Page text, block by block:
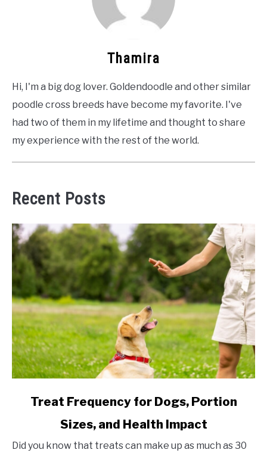
Thamira
Hi, I'm a big dog lover. Goldendoodle and other similar
poodle cross breeds have become my favorite. I've
had two of them in my lifetime and thought to share
my experience with the rest of the world.
Recent Posts
Frequency
Treat Frequency for Dogs, Portion
Sizes, and Health Impact
Did you know that treats can make up as much as 30